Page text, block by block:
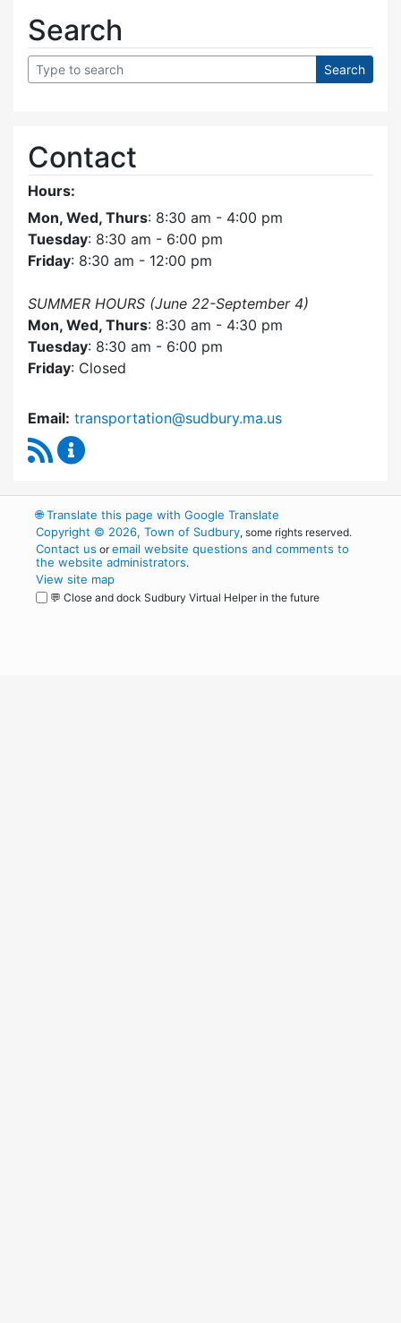
Search
Contact
Hours:
Mon, Wed, Thurs: 8:30 am - 4:00 pm
Tuesday: 8:30 am - 6:00 pm
Friday: 8:30 am - 12:00 pm
SUMMER HOURS (June 22-September 4)
Mon, Wed, Thurs: 8:30 am - 4:30 pm
Tuesday: 8:30 am - 6:00 pm
Friday: Closed
Email: transportation@sudbury.ma.us
RSS Feed
🌐Translate this page with Google Translate
Copyright © 2026, Town of Sudbury, some rights reserved.
Contact us oremail website questions and comments to
the website administrators.
View site map
💬 Close and dock Sudbury Virtual Helper in the future